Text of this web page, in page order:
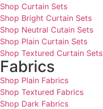
Shop Curtain Sets
Shop Bright Curtain Sets
Shop Neutral Cutain Sets
Shop Plain Curtain Sets
Shop Textured Curtain Sets
Fabrics
Shop Plain Fabrics
Shop Textured Fabrics
Shop Dark Fabrics